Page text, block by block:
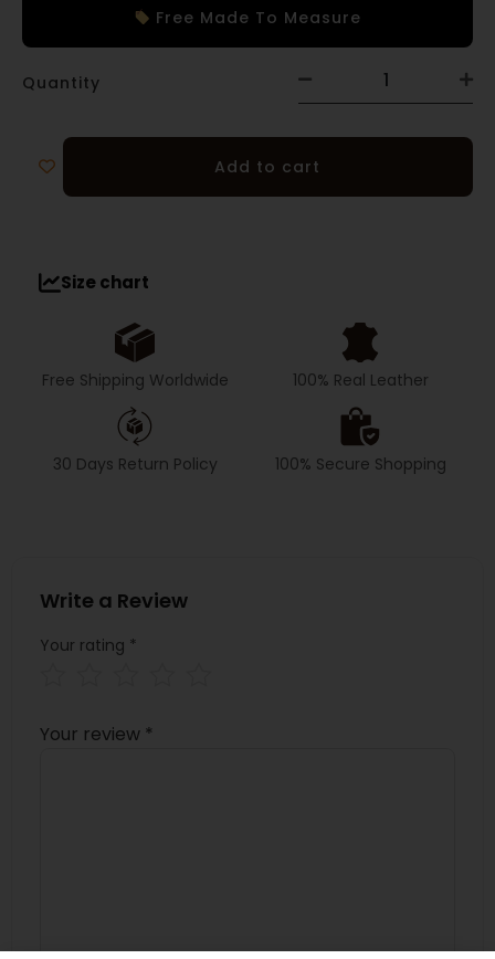
Free Made To Measure
Quantity
Add to cart
Size chart
Free Shipping Worldwide 100% Real Leather
30 Days Return Policy 100% Secure Shopping
Write a Review
Your rating *
Your review *